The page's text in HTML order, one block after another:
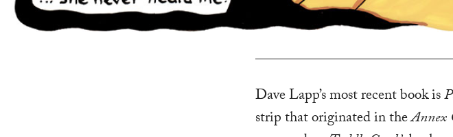
Dave Lapp’s most recent book is
strip that originated in theAnnex